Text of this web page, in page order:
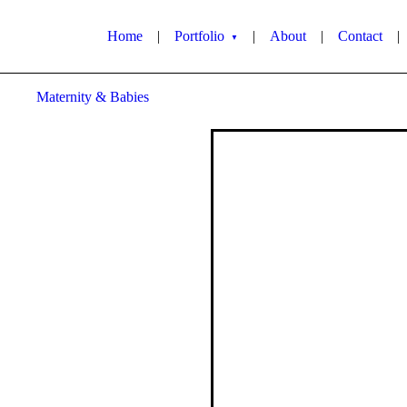
Home | Portfolio ▼ | About | Contact |
Maternity & Babies